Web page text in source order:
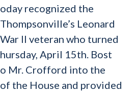
recognized the
Leonard
II veteran who turned
April 15th. Bost
Mr. Crofford into the
the House and provided